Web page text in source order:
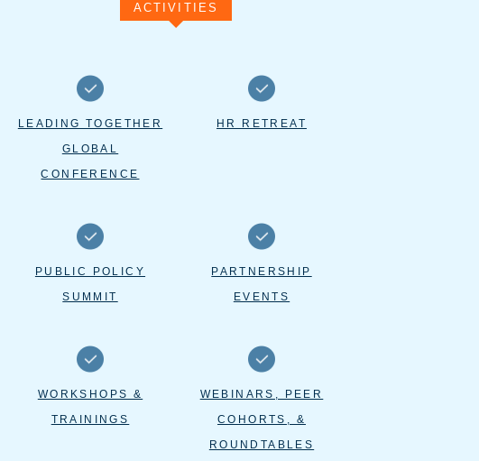
ACTIVITIES
LEADING TOGETHER
GLOBAL
CONFERENCE
HR RETREAT
PUBLIC POLICY
SUMMIT
PARTNERSHIP
EVENTS
WORKSHOPS &
TRAININGS
WEBINARS, PEER
COHORTS, &
ROUNDTABLES